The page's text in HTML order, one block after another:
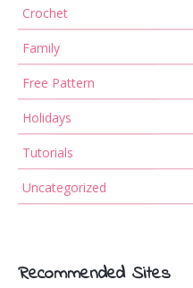
Crochet
Family
Free Pattern
Holidays
Tutorials
Uncategorized
Recommended Sites